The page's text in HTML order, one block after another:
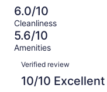
2656
reviews
of
2656
reviews
486
out
of
2656
-
Terrible.
607
out
of
2656
reviews
6.0/10
Cleanliness
5.6/10
Amenities
Reviews
Verified review
10/10 Excellent